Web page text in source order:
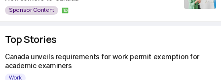
Sponsor Content
Top Stories
Canada unveils requirements for work permit exemption for
academic examiners
Work